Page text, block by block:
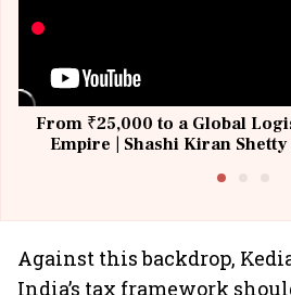
From ₹25,000 to a Global
Empire | Shashi Kiran Shetty
Against this backdrop,
India’s tax framework